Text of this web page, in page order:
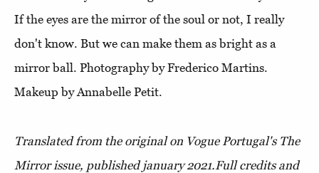
If the eyes are the mirror of the soul or not, I really
don't know. But we can make them as bright as a
mirror ball. Photography by Frederico Martins.
Makeup by Annabelle Petit.
Translated from the original on Vogue Portugal's The
Mirror issue, published january 2021.Full credits and